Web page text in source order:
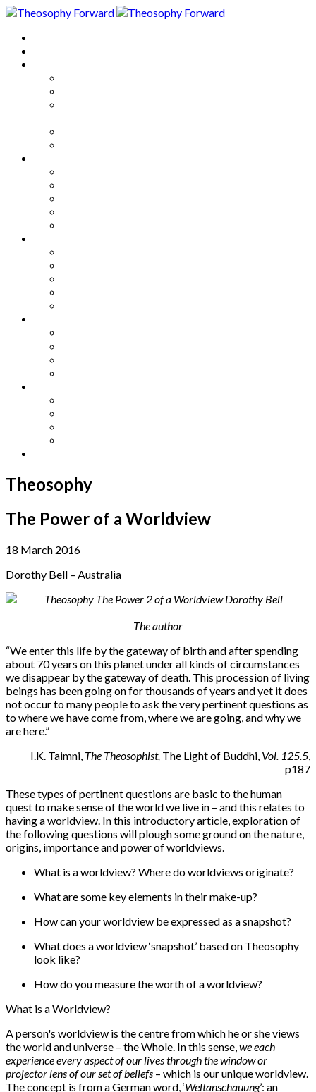
Theosophy
The Power of a Worldview
18 March 2016
Dorothy Bell – Australia
The author
“We enter this life by the gateway of birth and after spending
about 70 years on this planet under all kinds of circumstances
we disappear by the gateway of death. This procession of living
beings has been going on for thousands of years and yet it does
not occur to many people to ask the very pertinent questions as
to where we have come from, where we are going, and why we
are here.”
I.K. Taimni, The Theosophist, The Light of Buddhi, Vol. 125.5
p187
These types of pertinent questions are basic to the human
quest to make sense of the world we live in – and this relates to
having a worldview. In this introductory article, exploration of
the following questions will plough some ground on the nature,
origins, importance and power of worldviews.
What is a worldview? Where do worldviews originate?
What are some key elements in their make-up?
How can your worldview be expressed as a snapshot?
What does a worldview ‘snapshot’ based on Theosophy
look like?
How do you measure the worth of a worldview?
What is a Worldview?
A person's worldview is the centre from which he or she views
the world and universe – the Whole. In this sense, we each
experience every aspect of our lives through the window or
projector lens of our set of beliefs – which is our unique worldview.
The concept is from a German word, ‘Weltanschauung’: an